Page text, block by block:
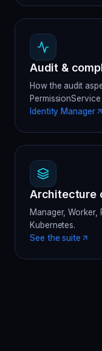
Audit &
How the audit
Identity Manager
Architecture
Manager,
Kubernetes.
See the suite